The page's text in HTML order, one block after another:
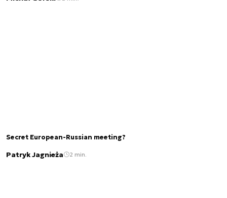
Secret European-Russian meeting?
Patryk Jagnieża 2 min.